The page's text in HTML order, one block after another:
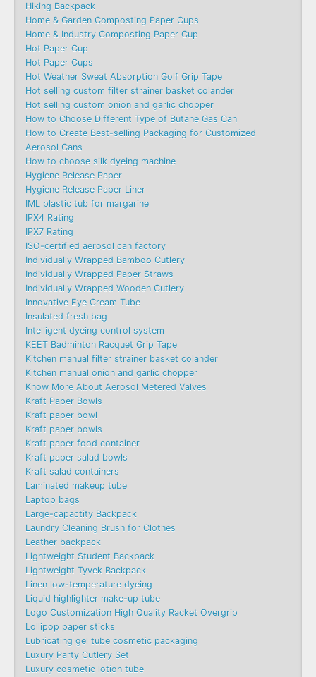
Hiking Backpack
Home & Garden Composting Paper Cups
Home & Industry Composting Paper Cup
Hot Paper Cup
Hot Paper Cups
Hot Weather Sweat Absorption Golf Grip Tape
Hot selling custom filter strainer basket colander
Hot selling custom onion and garlic chopper
How to Choose Different Type of Butane Gas Can
How to Create Best-selling Packaging for Customized
Aerosol Cans
How to choose silk dyeing machine
Hygiene Release Paper
Hygiene Release Paper Liner
IML plastic tub for margarine
IPX4 Rating
IPX7 Rating
ISO-certified aerosol can factory
Individually Wrapped Bamboo Cutlery
Individually Wrapped Paper Straws
Individually Wrapped Wooden Cutlery
Innovative Eye Cream Tube
Insulated fresh bag
Intelligent dyeing control system
KEET Badminton Racquet Grip Tape
Kitchen manual filter strainer basket colander
Kitchen manual onion and garlic chopper
Know More About Aerosol Metered Valves
Kraft Paper Bowls
Kraft paper bowl
Kraft paper bowls
Kraft paper food container
Kraft paper salad bowls
Kraft salad containers
Laminated makeup tube
Laptop bags
Large-capactity Backpack
Laundry Cleaning Brush for Clothes
Leather backpack
Lightweight Student Backpack
Lightweight Tyvek Backpack
Linen low-temperature dyeing
Liquid highlighter make-up tube
Logo Customization High Quality Racket Overgrip
Lollipop paper sticks
Lubricating gel tube cosmetic packaging
Luxury Party Cutlery Set
Luxury cosmetic lotion tube